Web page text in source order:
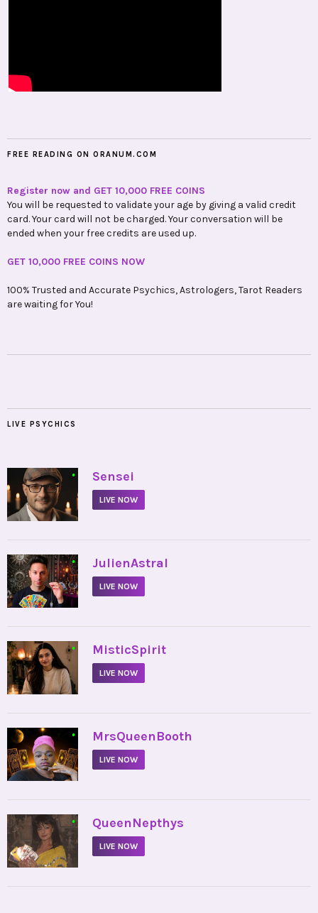
FREE READING ON ORANUM.COM
Register now and GET 10,000 FREE COINS
You will be requested to validate your age by giving a valid credit
card. Your card will not be charged. Your conversation will be
ended when your free credits are used up.
GET 10,000 FREE COINS NOW
100% Trusted and Accurate Psychics, Astrologers, Tarot Readers
are waiting for You!
LIVE PSYCHICS
• Sensei
LIVE NOW
• JulienAstral
LIVE NOW
• MisticSpirit
LIVE NOW
• MrsQueenBooth
LIVE NOW
• QueenNepthys
LIVE NOW